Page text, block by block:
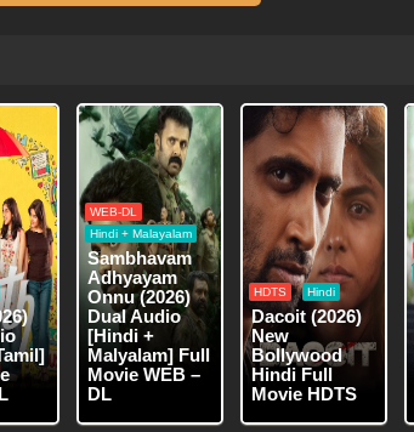
WEB-DL
Hindi + Malayalam
Sambhavam
Adhyayam
Onnu (2026)
Dual Audio
[Hindi +
Malyalam] Full
Movie WEB –
DL
HDTS Hindi
Dacoit (2026)
New
Bollywood
Hindi Full
Movie HDTS